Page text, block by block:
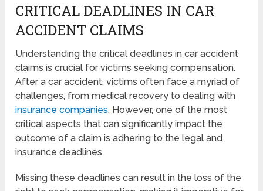
CRITICAL DEADLINES IN CAR
ACCIDENT CLAIMS
Understanding the critical deadlines in car accident
claims is crucial for victims seeking compensation.
After a car accident, victims often face a myriad of
challenges, from medical recovery to dealing with
insurance companies. However, one of the most
critical aspects that can significantly impact the
outcome of a claim is adhering to the legal and
insurance deadlines.
Missing these deadlines can result in the loss of the